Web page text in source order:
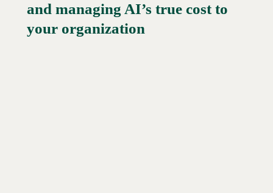
and managing AI’s true cost to
your organization